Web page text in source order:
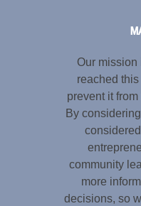
Our
reached
prevent it
By
community
more
decisions, so